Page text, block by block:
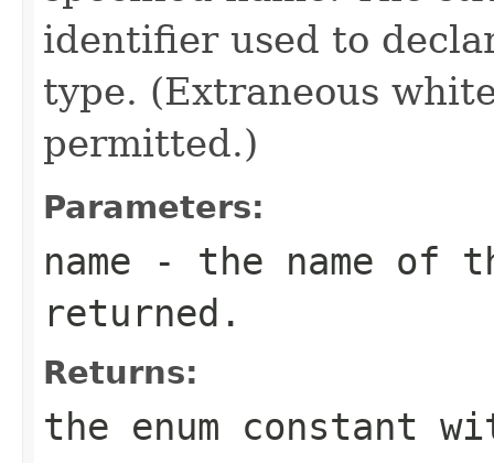
identifier used to
type. (Extraneous
permitted.)
Parameters:
name - the name of
returned.
Returns:
the enum constant